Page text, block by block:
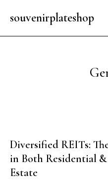
souvenirplateshop
Diversified REITs:
in Both Residential
Estate